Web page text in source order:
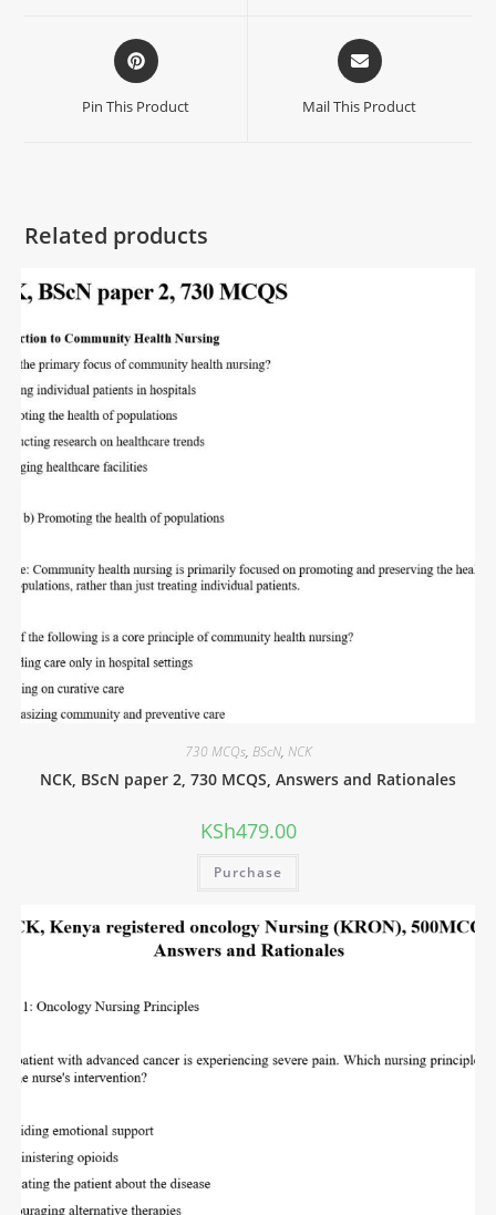
Pin This Product Mail This Product
Related products
730 MCQs, BScN, NCK
NCK, BScN paper 2, 730 MCQS, Answers and Rationales
KSh479.00
Purchase